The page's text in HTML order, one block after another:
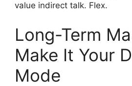
value indirect talk. Flex.
Long-Term
Make It Your
Mode